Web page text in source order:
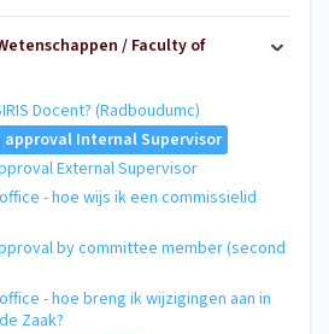
/ Faculty of
Docent? (Radboudumc)
Internal Supervisor
External Supervisor
- hoe wijs ik een commissielid
by committee member (second
- hoe breng ik wijzigingen aan in
Zaak?